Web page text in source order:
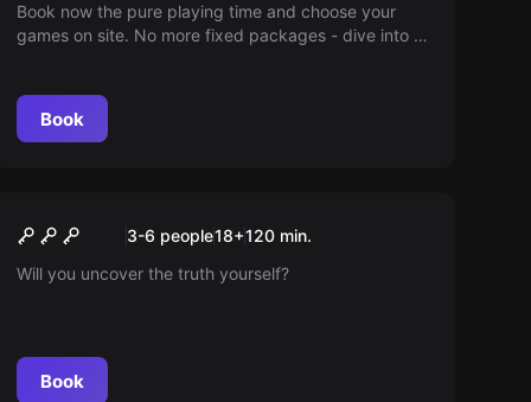
Book now the pure playing time and choose your
games on site. No more fixed packages - dive into a
Book
New
Nightmare Escape 2026 -
Ich habe sie gesehen
3-6 people18+120 min.
Will you uncover the truth yourself?
Book